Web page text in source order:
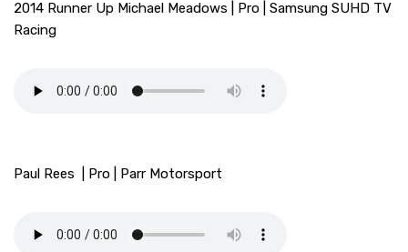
2014 Runner Up Michael Meadows | Pro | Samsung SUHD TV
Racing
Paul Rees | Pro | Parr Motorsport